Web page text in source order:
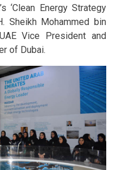
‘Clean Energy Strategy
Sheikh Mohammed bin
Vice President and
of Dubai.